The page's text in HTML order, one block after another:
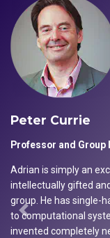
Peter Currie
Professor and
Adrian is simply an
intellectually gifted
group. He has single-
to computational
invented completely
Previous